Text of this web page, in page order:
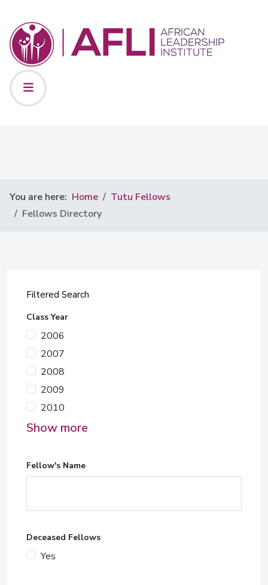
You are here: Home
Tutu Fellows
Fellows Directory
Filtered Search
Class Year
2006
2007
2008
2009
2010
Show more
Fellow's Name
Deceased Fellows
Yes